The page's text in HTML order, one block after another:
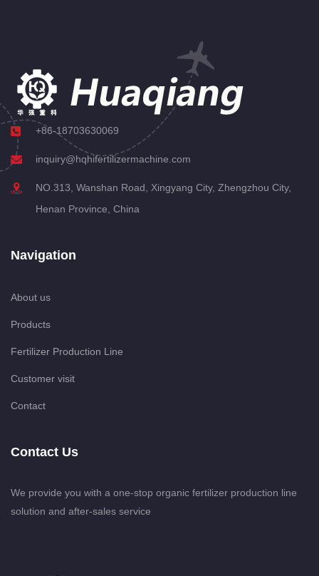
+86-18703630069
inquiry@hqhifertilizermachine.com
NO.313, Wanshan Road, Xingyang City, Zhengzhou City,
Henan Province, China
Navigation
About us
Products
Fertilizer Production Line
Customer visit
Contact
Contact Us
We provide you with a one-stop organic fertilizer production line
solution and after-sales service